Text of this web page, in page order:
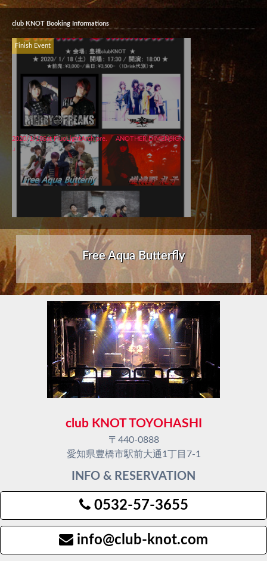
club KNOT Booking Informations
Finish Event
2020/1/18Sat FluoLightArch pre.「 ANOTHER DIMENSION
」
Free Aqua Butterfly
club KNOT TOYOHASHI
〒440-0888
愛知県豊橋市駅前大通1丁目7-1
INFO & RESERVATION
0532-57-3655
info@club-knot.com